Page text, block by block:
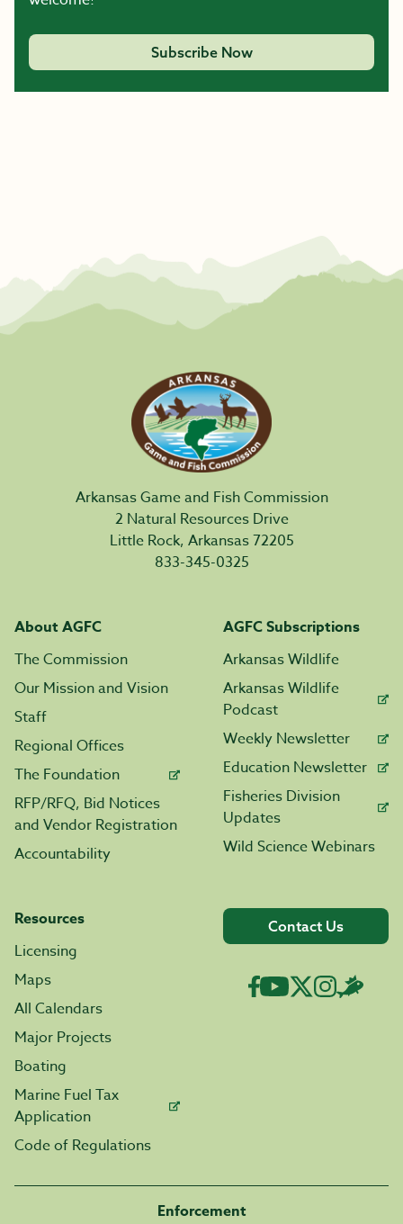
Subscribe Now
Arkansas Game and Fish Commission
2 Natural Resources Drive
Little Rock, Arkansas 72205
833-345-0325
About AGFC
The Commission
Our Mission and Vision
Staff
Regional Offices
The Foundation
RFP/RFQ, Bid Notices
and Vendor Registration
Accountability
AGFC Subscriptions
Arkansas Wildlife
Arkansas Wildlife
Podcast
Weekly Newsletter
Education Newsletter
Fisheries Division
Updates
Wild Science Webinars
Resources
Licensing
Maps
All Calendars
Major Projects
Boating
Marine Fuel Tax
Application
Code of Regulations
Contact Us
Enforcement